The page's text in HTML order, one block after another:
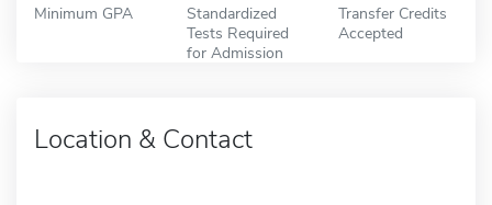
Minimum GPA
Standardized
Tests Required
for Admission
Transfer Credits
Accepted
Location & Contact